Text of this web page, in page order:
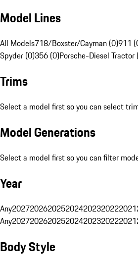
Model Lines
All Models718/Boxster/Cayman (0)911
Spyder (0)356 (0)Porsche-Diesel Tractor
Trims
Select a model first so you can select
Model Generations
Select a model first so you can filter
Year
Any2027202620252024202320222021
Any2027202620252024202320222021
Body Style